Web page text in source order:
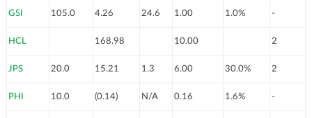
GSI 105.0 4.26 24.6 1.00 1.0% -
HCL 168.98 10.00 2
JPS 20.0 15.21 1.3 6.00 30.0% 2
PHI 10.0 (0.14) N/A 0.16 1.6% -